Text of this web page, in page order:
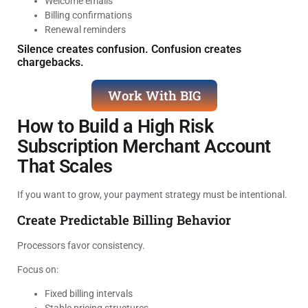
Billing confirmations
Renewal reminders
Silence creates confusion. Confusion creates
chargebacks.
Work With BIG
How to Build a High Risk
Subscription Merchant Account
That Scales
If you want to grow, your payment strategy must be intentional.
Create Predictable Billing Behavior
Processors favor consistency.
Focus on:
Fixed billing intervals